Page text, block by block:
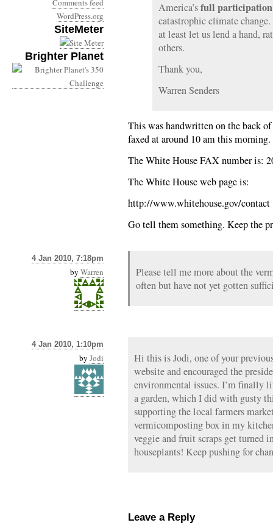
Comments feed
WordPress.org
SiteMeter
Brighter Planet
America’sfull participation
catastrophic climate
at least let us lend a hand,
others.
Thank you,
Warren Senders
This was handwritten on the back
faxed at around 10 am this
The White House FAX number is:
The White House web page is:
http://www.whitehouse.gov/contact
Go tell them something. Keep the
4 Jan 2010, 7:18pm
by Warren
Please tell me more about the
often but have not yet gotten
4 Jan 2010, 1:10pm
by Jodi
Hi this is Jodi, one of your
website and encouraged the
environmental issues. I’m finally
a garden, which I did with gusty
supporting the local farmers
vermicomposting box in my
veggie and fruit scraps get turned
houseplants! Keep pushing for
Leave a Reply